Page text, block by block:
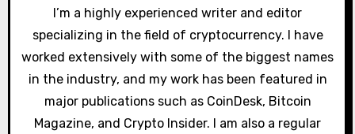
i
o
n
I’m a highly experienced writer and editor
specializing in the field of cryptocurrency. I have
worked extensively with some of the biggest names
in the industry, and my work has been featured in
major publications such as CoinDesk, Bitcoin
Magazine, and Crypto Insider. I am also a regular